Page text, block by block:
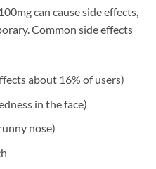
can cause side effects,
Common side effects
about 16% of users)
in the face)
nose)